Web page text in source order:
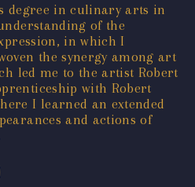
degree in culinary arts in
of the
in which I
the synergy among art
led me to the artist Robert
with Robert
I learned an extended
and actions of